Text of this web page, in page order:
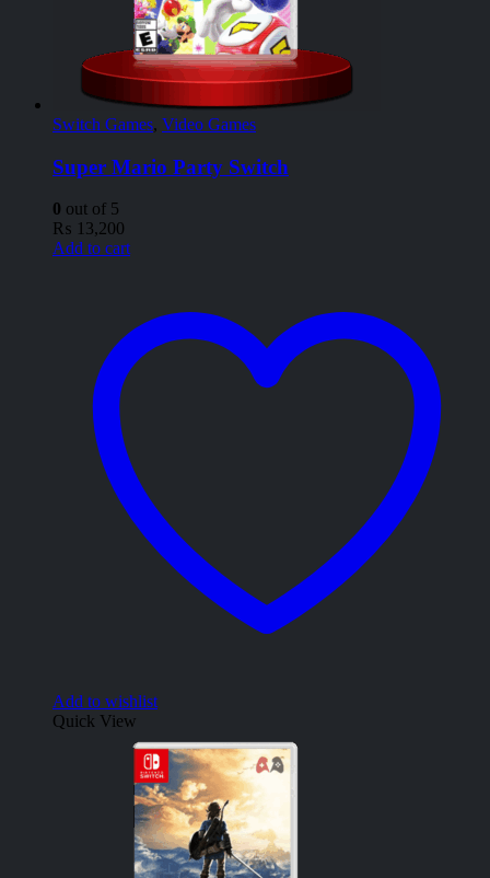
Switch Games, Video Games
Super Mario Party Switch
0 out of 5
₨ 13,200
Add to cart
Add to wishlist
Quick View